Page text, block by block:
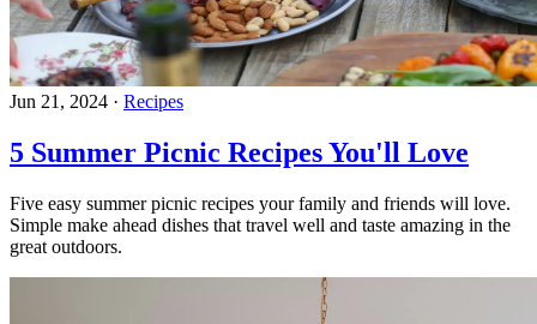
Jun 21, 2024 · Recipes
5 Summer Picnic Recipes You'll Love
Five easy summer picnic recipes your family and friends will love.
Simple make ahead dishes that travel well and taste amazing in the
great outdoors.